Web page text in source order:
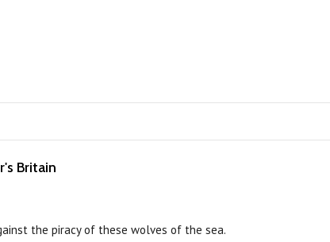
Britain
the piracy of these wolves of the sea.